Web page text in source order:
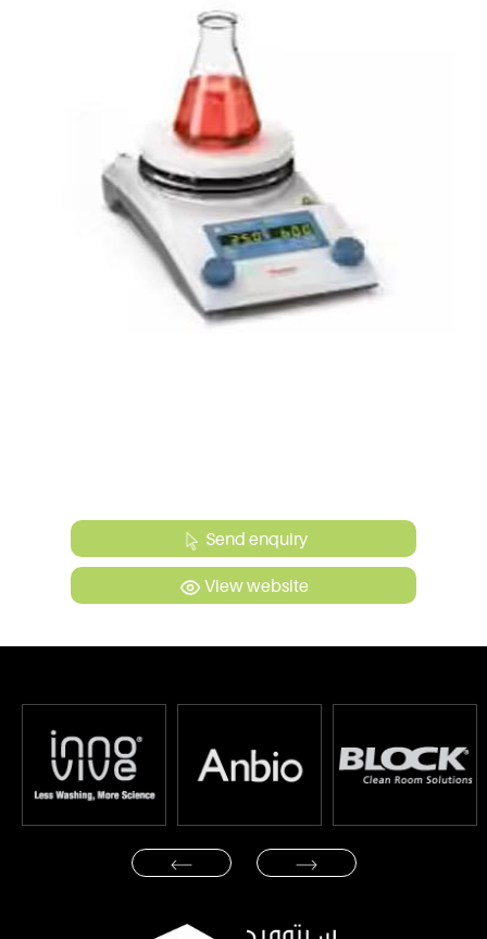
Send enquiry
View website